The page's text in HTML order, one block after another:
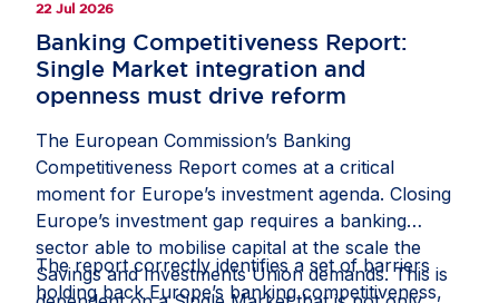
potentially relevant sources of due diligence
information; and
protect companies from liability where they
good-faith process, including where another
stakeholder might have prioritised risks or
selected due diligence measures differently.
If these measures are included in the guidance,
they would help the CS3D deliver meaningful
and effective due diligence, rather than an
22 Jul 2026
Banking Competitiveness Report:
Single Market integration and
openness must drive reform
The European Commission’s Banking
Competitiveness Report comes at a critical
moment for Europe’s investment agenda. Closing
Europe’s investment gap requires a banking
sector able to mobilise capital at the scale the
Savings and Investments Union demands. This is
The report correctly identifies a set of barriers
holding back Europe’s banking competitiveness,